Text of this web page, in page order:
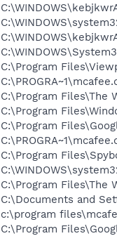
C:\Program
C:\Program Files\The
C:\Program
C:\Program
C:\Program
C:\Program Files\The
C:\Documents and
c:\program
C:\Program